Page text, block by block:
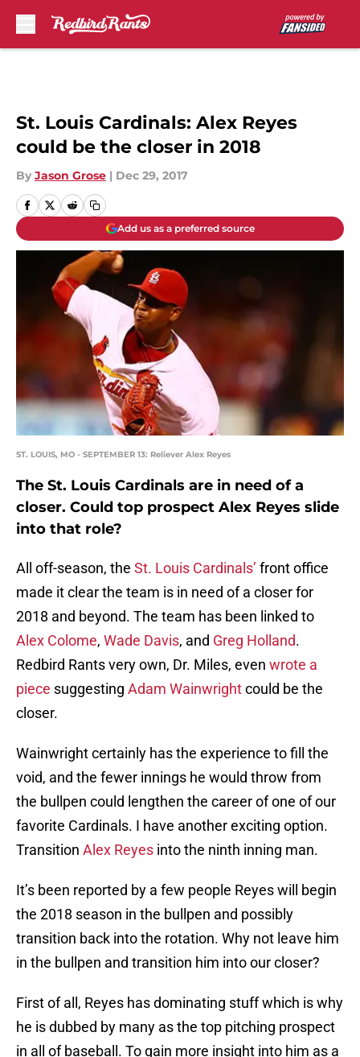
St. Louis Cardinals: Alex Reyes
could be the closer in 2018
By Jason Grose | Dec 29, 2017
Add us as a preferred source
ST. LOUIS, MO - SEPTEMBER 13: Reliever Alex Reyes
The St. Louis Cardinals are in need of a
closer. Could top prospect Alex Reyes slide
into that role?
All off-season, the St. Louis Cardinals’ front office
made it clear the team is in need of a closer for
2018 and beyond. The team has been linked to
Alex Colome, Wade Davis, and Greg Holland.
Redbird Rants very own, Dr. Miles, even wrote a
piece suggesting Adam Wainwrightcould be the
closer.
Wainwright certainly has the experience to fill the
void, and the fewer innings he would throw from
the bullpen could lengthen the career of one of our
favorite Cardinals. I have another exciting option.
Transition Alex Reyes into the ninth inning man.
It’s been reported by a few people Reyes will begin
the 2018 season in the bullpen and possibly
transition back into the rotation. Why not leave him
in the bullpen and transition him into our closer?
First of all, Reyes has dominating stuff which is why
he is dubbed by many as the top pitching prospect
in all of baseball. To gain more insight into him as a